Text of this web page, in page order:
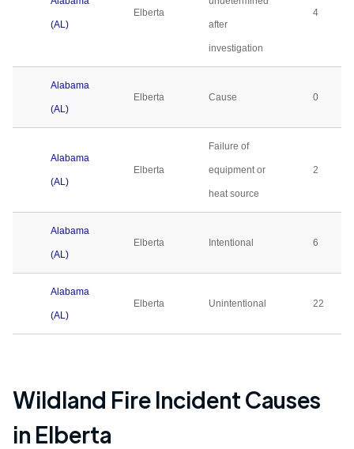
(AL)
Elberta
after
investigation
4
Alabama
(AL)
Elberta Cause 0
Alabama
(AL)
Elberta
Failure of
equipment or
heat source
2
Alabama
(AL)
Elberta Intentional 6
Alabama
(AL)
Elberta Unintentional 22
Wildland Fire Incident Causes
in Elberta